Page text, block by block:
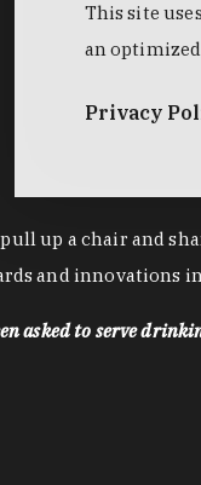
up a chair and
and innovations
asked to serve
This site
an
Privacy